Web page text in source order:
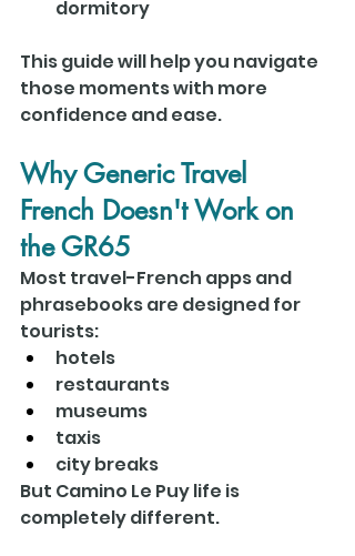
dormitory
This guide will help you navigate
those moments with more
confidence and ease.
Why Generic Travel
French Doesn't Work on
the GR65
Most travel-French apps and
phrasebooks are designed for
tourists:
hotels
restaurants
museums
taxis
city breaks
But Camino Le Puy life is
completely different.